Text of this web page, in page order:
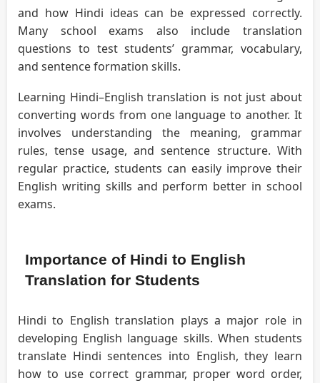
and how Hindi ideas can be expressed correctly.
Many school exams also include translation
questions to test students’ grammar, vocabulary,
and sentence formation skills.
Learning Hindi–English translation is not just about
converting words from one language to another. It
involves understanding the meaning, grammar
rules, tense usage, and sentence structure. With
regular practice, students can easily improve their
English writing skills and perform better in school
exams.
Importance of Hindi to English
Translation for Students
Hindi to English translation plays a major role in
developing English language skills. When students
translate Hindi sentences into English, they learn
how to use correct grammar, proper word order,